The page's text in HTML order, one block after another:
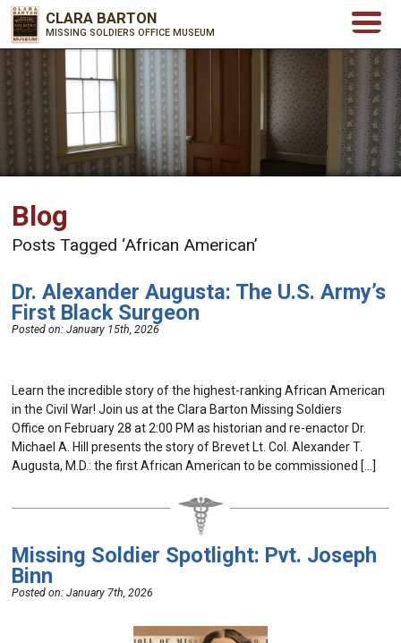
CLARA BARTON
MISSING SOLDIERS OFFICE MUSEUM
Blog
Posts Tagged ‘African American’
Dr. Alexander Augusta: The U.S. Army’s
First Black Surgeon
Posted on:January 15th, 2026
Learn the incredible story of the highest-ranking African American
in the Civil War! Join us at the Clara Barton Missing Soldiers
Office on February 28 at 2:00 PM as historian and re-enactor Dr.
Michael A. Hill presents the story of Brevet Lt. Col. Alexander T.
Augusta, M.D.: the first African American to be commissioned […]
Missing Soldier Spotlight: Pvt. Joseph
Binn
Posted on:January 7th, 2026